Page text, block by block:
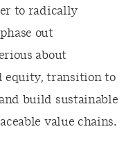
to radically
out
about
equity, transition to
build sustainable
value chains.